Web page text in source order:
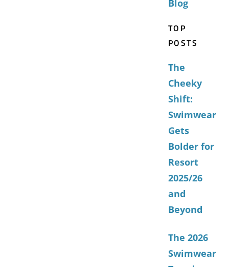
Blog
TOP
POSTS
The
Cheeky
Shift:
Swimwear
Gets
Bolder for
Resort
2025/26
and
Beyond
The 2026
Swimwear